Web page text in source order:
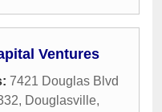
Ventures
7421 Douglas Blvd
, Douglasville,